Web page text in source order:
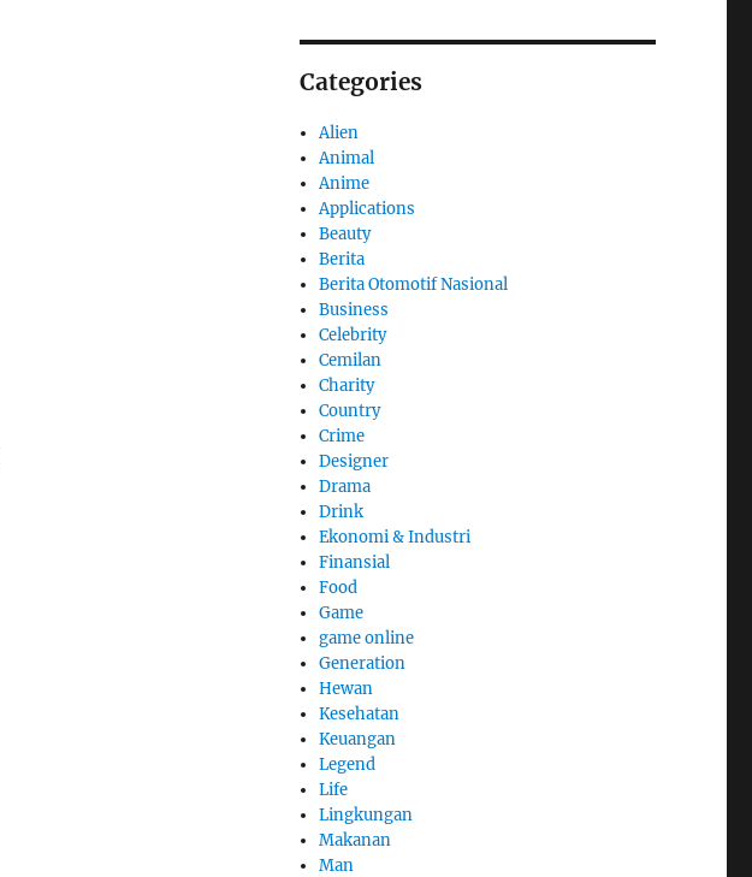
Categories
Alien
Animal
Anime
Applications
Beauty
Berita
Berita Otomotif Nasional
Business
Celebrity
Cemilan
Charity
Country
Crime
Designer
Drama
Drink
Ekonomi & Industri
Finansial
Food
Game
game online
Generation
Hewan
Kesehatan
Keuangan
Legend
Life
Lingkungan
Makanan
Man